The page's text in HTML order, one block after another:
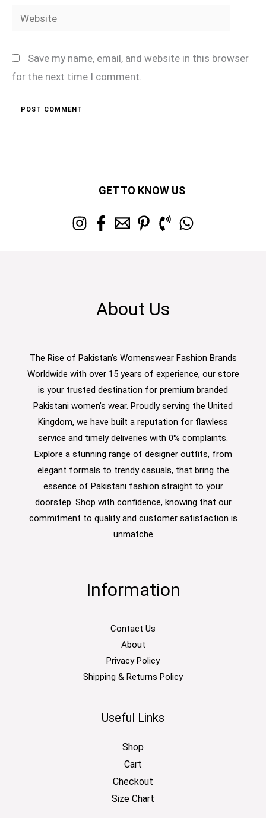
Website
Save my name, email, and website in this browser
for the next time I comment.
GET TO KNOW US
About Us
The Rise of Pakistan's Womenswear Fashion Brands
Worldwide with over 15 years of experience, our store
is your trusted destination for premium branded
Pakistani women’s wear. Proudly serving the United
Kingdom, we have built a reputation for flawless
service and timely deliveries with 0% complaints.
Explore a stunning range of designer outfits, from
elegant formals to trendy casuals, that bring the
essence of Pakistani fashion straight to your
doorstep. Shop with confidence, knowing that our
commitment to quality and customer satisfaction is
unmatche
Information
Contact Us
About
Privacy Policy
Shipping & Returns Policy
Useful Links
Shop
Cart
Checkout
Size Chart